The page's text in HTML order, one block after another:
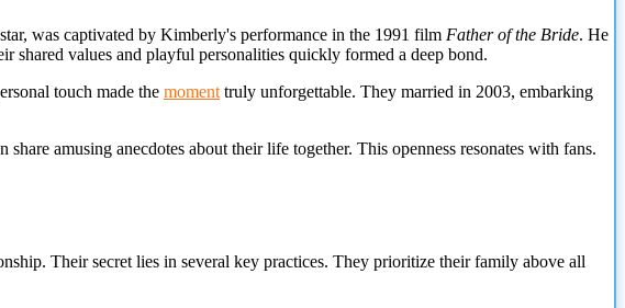
was captivated by Kimberly's performance in the 1991 film Father of the Bride. He
shared values and playful personalities quickly formed a deep bond.
touch made the moment truly unforgettable. They married in 2003, embarking
amusing anecdotes about their life together. This openness resonates with fans.
Their secret lies in several key practices. They prioritize their family above all